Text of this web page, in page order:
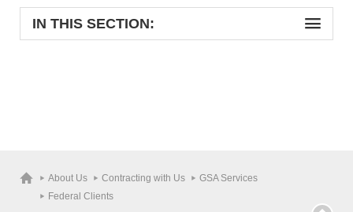
IN THIS SECTION:
About Us Contracting with Us
GSA Services
Federal Clients